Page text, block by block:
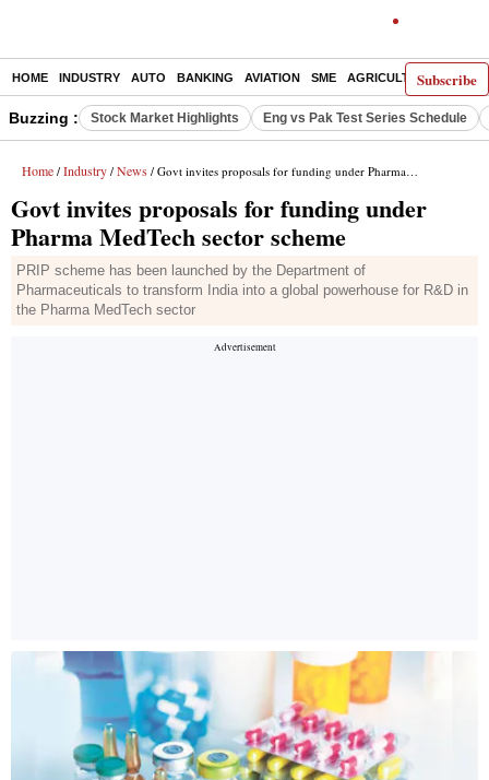
Subscribe
HOME INDUSTRY AUTO BANKING AVIATION SME AGRICULTURE
Buzzing : Stock Market Highlights Eng vs Pak Test Series Schedule
Home / Industry / News / Govt invites proposals for funding under Pharma MedTech sector scheme
Govt invites proposals for funding under
Pharma MedTech sector scheme
PRIP scheme has been launched by the Department of
Pharmaceuticals to transform India into a global powerhouse for R&D in
the Pharma MedTech sector